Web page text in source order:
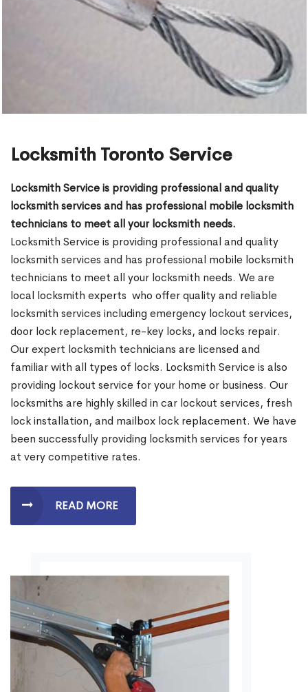
Garage Door Roller Repair
Locksmith Toronto Service
Locksmith Service is providing professional and quality
locksmith services and has professional mobile locksmith
technicians to meet all your locksmith needs.
Locksmith Service is providing professional and quality
locksmith services and has professional mobile locksmith
technicians to meet all your locksmith needs. We are
local locksmith experts who offer quality and reliable
locksmith services including emergency lockout services,
door lock replacement, re-key locks, and locks repair.
Our expert locksmith technicians are licensed and
familiar with all types of locks. Locksmith Service is also
providing lockout service for your home or business. Our
locksmiths are highly skilled in car lockout services, fresh
lock installation, and mailbox lock replacement. We have
been successfully providing locksmith services for years
at very competitive rates.
READ MORE